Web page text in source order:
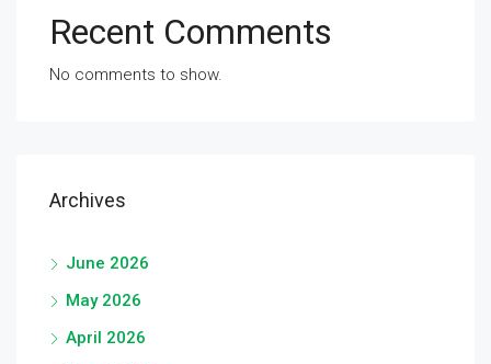
Recent Comments
No comments to show.
Archives
June 2026
May 2026
April 2026